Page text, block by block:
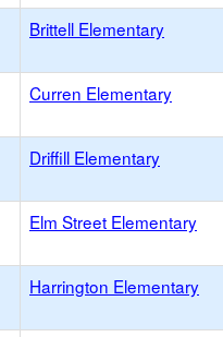
Brittell Elementary
Curren Elementary
Driffill Elementary
Elm Street Elementary
Harrington Elementary